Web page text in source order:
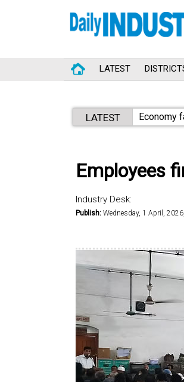
LATEST
LATEST Economy
Employees
Industry Desk:
Publish: Wednesday, 1 April,